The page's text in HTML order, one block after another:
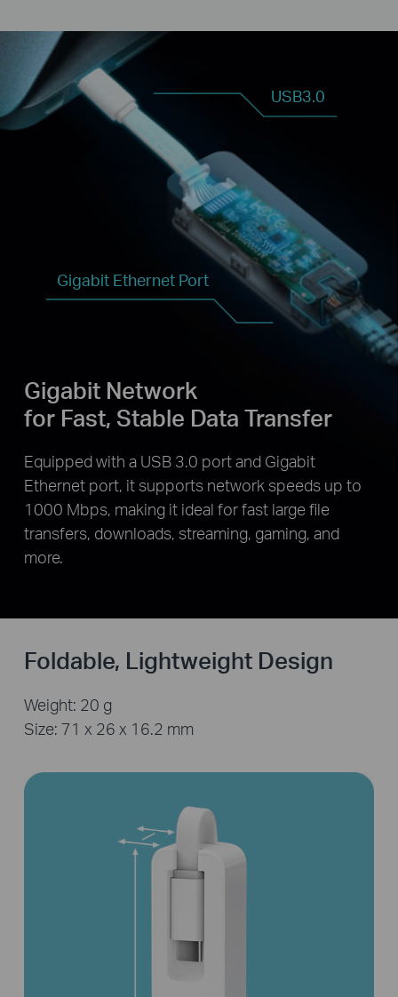
Gigabit Network
for Fast, Stable Data Transfer
Equipped with a USB 3.0 port and Gigabit
Ethernet port, it supports network speeds up to
1000 Mbps, making it ideal for fast large file
transfers, downloads, streaming, gaming, and
more.
USB3.0
Gigabit Ethernet Port
Foldable, Lightweight Design
Weight: 20 g
Size: 71 x 26 x 16.2 mm